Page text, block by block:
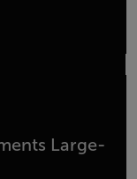
Large-